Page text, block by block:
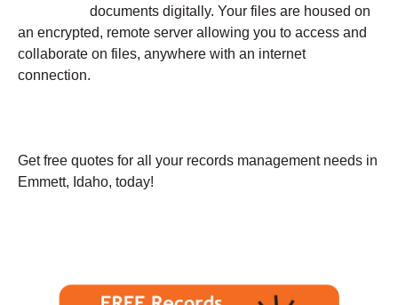
documents digitally. Your files are housed on
an encrypted, remote server allowing you to access and
collaborate on files, anywhere with an internet
connection.
Get free quotes for all your records management needs in
Emmett, Idaho, today!